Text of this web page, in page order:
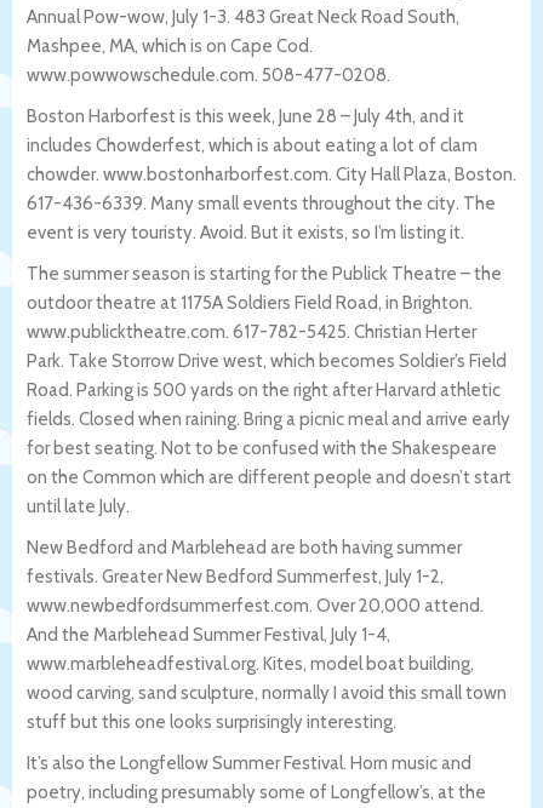
Annual Pow-wow, July 1-3. 483 Great Neck Road South,
Mashpee, MA, which is on Cape Cod.
www.powwowschedule.com. 508-477-0208.
Boston Harborfest is this week, June 28 – July 4th, and it
includes Chowderfest, which is about eating a lot of clam
chowder. www.bostonharborfest.com. City Hall Plaza, Boston.
617-436-6339. Many small events throughout the city. The
event is very touristy. Avoid. But it exists, so I’m listing it.
The summer season is starting for the Publick Theatre – the
outdoor theatre at 1175A Soldiers Field Road, in Brighton.
www.publicktheatre.com. 617-782-5425. Christian Herter
Park. Take Storrow Drive west, which becomes Soldier’s Field
Road. Parking is 500 yards on the right after Harvard athletic
fields. Closed when raining. Bring a picnic meal and arrive early
for best seating. Not to be confused with the Shakespeare
on the Common which are different people and doesn’t start
until late July.
New Bedford and Marblehead are both having summer
festivals. Greater New Bedford Summerfest, July 1-2,
www.newbedfordsummerfest.com. Over 20,000 attend.
And the Marblehead Summer Festival, July 1-4,
www.marbleheadfestival.org. Kites, model boat building,
wood carving, sand sculpture, normally I avoid this small town
stuff but this one looks surprisingly interesting.
It’s also the Longfellow Summer Festival. Horn music and
poetry, including presumably some of Longfellow’s, at the